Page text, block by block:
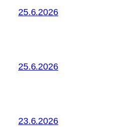
25.6.2026
25.6.2026
23.6.2026